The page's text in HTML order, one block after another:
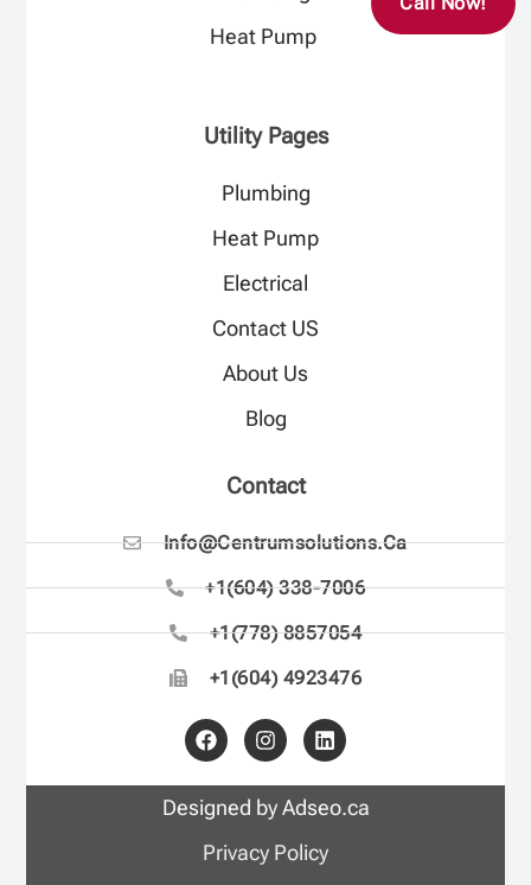
Heat Pump ​
Utility Pages
Plumbing
Heat Pump
Electrical
Contact US
About Us
Blog
Contact
Info@centrumsolutions.ca
+1(604) 338-7006
+1(778) 8857054
+1(604) 4923476
Designed by Adseo.ca
Privacy Policy